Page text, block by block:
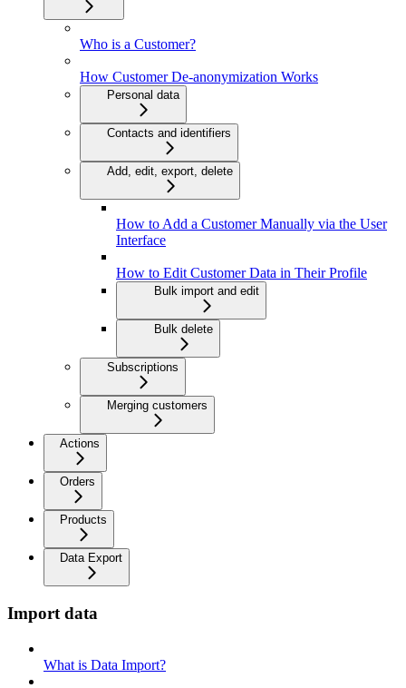
Who is a Customer?
How Customer De-anonymization Works
Personal data
Contacts and identifiers
Add, edit, export, delete
How to Add a Customer Manually via the User
Interface
How to Edit Customer Data in Their Profile
Bulk import and edit
Bulk delete
Subscriptions
Merging customers
Actions
Orders
Products
Data Export
Import data
What is Data Import?